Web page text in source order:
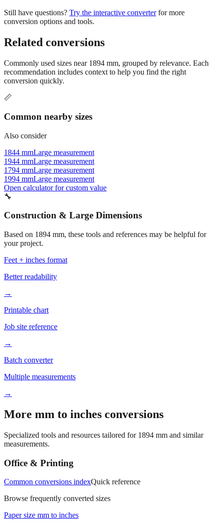
Still have questions? Try the interactive converter for more
conversion options and tools.
Related conversions
Commonly used sizes near 1894 mm, grouped by relevance. Each
recommendation includes context to help you find the right
conversion quickly.
📏
Common nearby sizes
Also consider
1844 mmLarge measurement
1944 mmLarge measurement
1794 mmLarge measurement
1994 mmLarge measurement
Open calculator for custom value
🔧
Construction & Large Dimensions
Based on 1894 mm, these tools and references may be helpful for
your project.
Feet + inches format
Better readability
→
Printable chart
Job site reference
→
Batch converter
Multiple measurements
→
More mm to inches conversions
Specialized tools and resources tailored for 1894 mm and similar
measurements.
Office & Printing
Common conversions indexQuick reference
Browse frequently converted sizes
Paper size mm to inches